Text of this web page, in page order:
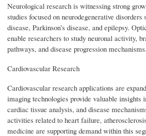
Neurological research is witnessing strong
studies focused on neurodegenerative disorders
disease, Parkinson’s disease, and epilepsy.
enable researchers to study neuronal activity,
pathways, and disease progression mechanisms.
Cardiovascular Research
Cardiovascular research applications are
imaging technologies provide valuable insights
cardiac tissue analysis, and disease
activities related to heart failure,
medicine are supporting demand within this